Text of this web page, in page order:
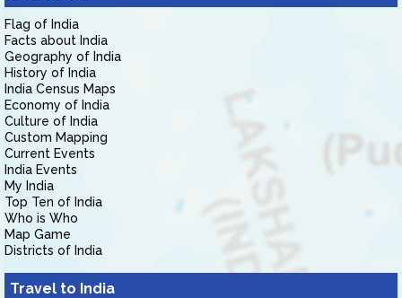
Flag of India
Facts about India
Geography of India
History of India
India Census Maps
Economy of India
Culture of India
Custom Mapping
Current Events
India Events
My India
Top Ten of India
Who is Who
Map Game
Districts of India
Travel to India